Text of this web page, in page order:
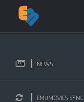
NEWS
EMUMOVIES SYNC